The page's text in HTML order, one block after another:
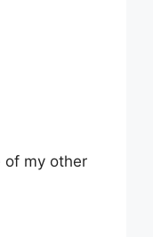
of my other